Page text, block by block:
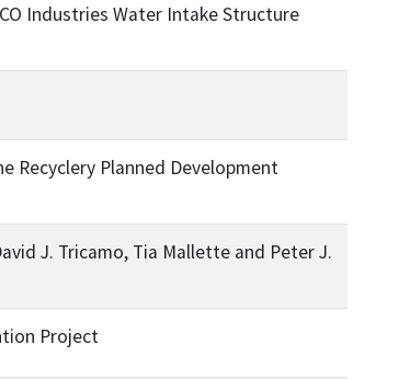
Industries Water Intake Structure
Recyclery Planned Development
J. Tricamo, Tia Mallette and Peter J.
Project